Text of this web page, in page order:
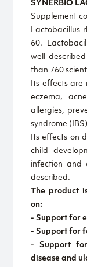
SYNERBIO
Supplement
Lactobacillus
60.
well-
than 760
Its effects
eczema,
allergies,
syndrome
Its effects on
child
infection and
described.
The product
on:
- Support for
- Support for
- Support
disease and